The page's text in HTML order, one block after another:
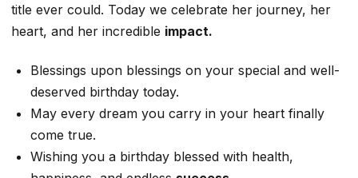
title ever could. Today we celebrate her journey, her
heart, and her incredible impact.
Blessings upon blessings on your special and well-
deserved birthday today.
May every dream you carry in your heart finally
come true.
Wishing you a birthday blessed with health,